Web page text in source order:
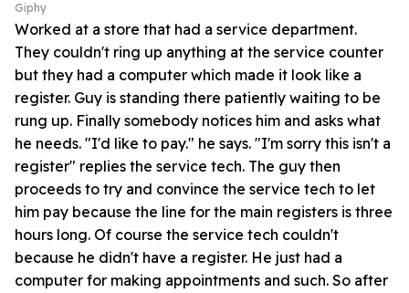
Giphy
Worked at a store that had a service department.
They couldn't ring up anything at the service counter
but they had a computer which made it look like a
register. Guy is standing there patiently waiting to be
rung up. Finally somebody notices him and asks what
he needs. "I'd like to pay." he says. "I'm sorry this isn't a
register" replies the service tech. The guy then
proceeds to try and convince the service tech to let
him pay because the line for the main registers is three
hours long. Of course the service tech couldn't
because he didn't have a register. He just had a
computer for making appointments and such. So after